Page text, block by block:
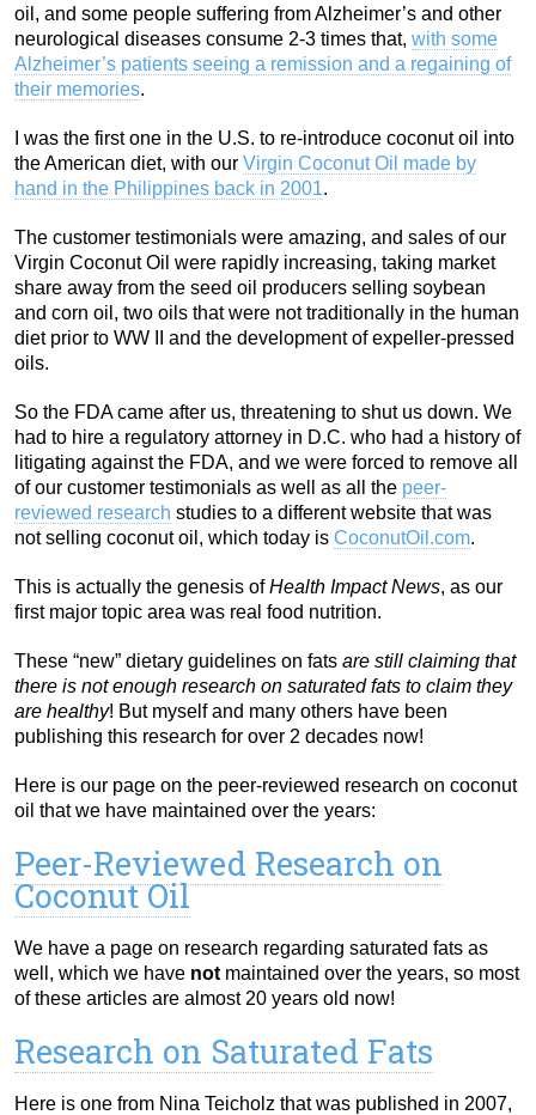
oil, and some people suffering from Alzheimer’s and other
neurological diseases consume 2-3 times that, with some
Alzheimer’s patients seeing a remission and a regaining of
their memories.
I was the first one in the U.S. to re-introduce coconut oil into
the American diet, with our Virgin Coconut Oil made by
hand in the Philippines back in 2001.
The customer testimonials were amazing, and sales of our
Virgin Coconut Oil were rapidly increasing, taking market
share away from the seed oil producers selling soybean
and corn oil, two oils that were not traditionally in the human
diet prior to WW II and the development of expeller-pressed
oils.
So the FDA came after us, threatening to shut us down. We
had to hire a regulatory attorney in D.C. who had a history of
litigating against the FDA, and we were forced to remove all
of our customer testimonials as well as all the peer-
reviewed research studies to a different website that was
not selling coconut oil, which today is CoconutOil.com.
This is actually the genesis ofHealth Impact News, as our
first major topic area was real food nutrition.
These “new” dietary guidelines on fats are still claiming that
there is not enough research on saturated fats to claim they
are healthy! But myself and many others have been
publishing this research for over 2 decades now!
Here is our page on the peer-reviewed research on coconut
oil that we have maintained over the years:
Peer-Reviewed Research on
Coconut Oil
We have a page on research regarding saturated fats as
well, which we have not maintained over the years, so most
of these articles are almost 20 years old now!
Research on Saturated Fats
Here is one from Nina Teicholz that was published in 2007,